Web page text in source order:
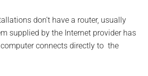
don’t have a router, usually
supplied by the Internet provider has
connects directly to the